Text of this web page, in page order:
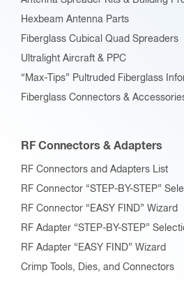
Hexbeam Antenna Parts
Fiberglass Cubical Quad Spreaders
Ultralight Aircraft & PPC
“Max-Tips” Pultruded Fiberglass
Fiberglass Connectors &
RF Connectors & Adapters
RF Connectors and Adapters List
RF Connector “STEP-BY-STEP”
RF Connector “EASY FIND” Wizard
RF Adapter “STEP-BY-STEP”
RF Adapter “EASY FIND” Wizard
Crimp Tools, Dies, and Connectors